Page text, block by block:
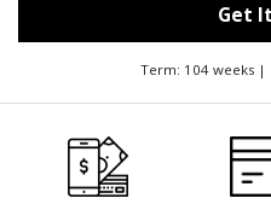
Get
Term: 104 weeks |